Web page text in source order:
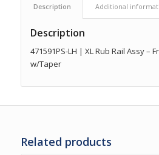
Description Additional
Description
471591PS-LH | XL Rub Rail Assy –
w/Taper
Related products